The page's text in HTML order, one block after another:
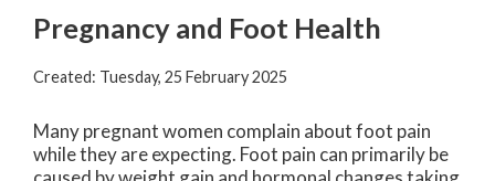
Pregnancy and Foot Health
Created: Tuesday, 25 February 2025
Many pregnant women complain about foot pain
while they are expecting. Foot pain can primarily be